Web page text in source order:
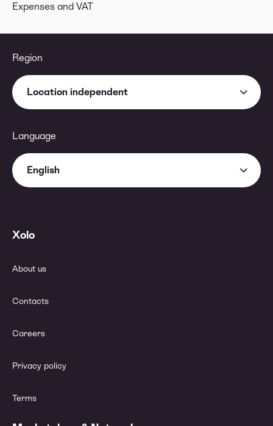
Expenses and VAT
Region
Location independent
Language
English
Xolo
About us
Contacts
Careers
Privacy policy
Terms